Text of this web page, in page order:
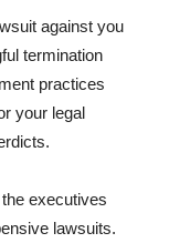
against you
termination
practices
your legal
executives
lawsuits.